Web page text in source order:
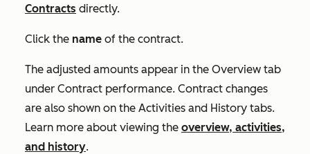
Contracts directly.
Click the name of the contract.
The adjusted amounts appear in the Overview tab
under Contract performance. Contract changes
are also shown on the Activities and History tabs.
Learn more about viewing the overview, activities,
and history.